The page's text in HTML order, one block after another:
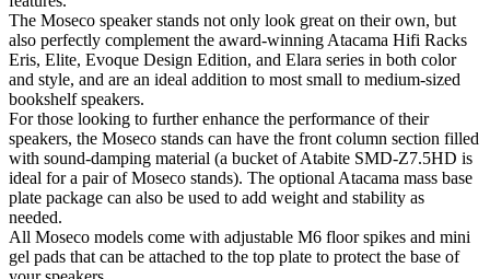
The Moseco speaker stands not only look great on their own, but
also perfectly complement the award-winning Atacama Hifi Racks
Eris, Elite, Evoque Design Edition, and Elara series in both color
and style, and are an ideal addition to most small to medium-sized
bookshelf speakers.
For those looking to further enhance the performance of their
speakers, the Moseco stands can have the front column section filled
with sound-damping material (a bucket of Atabite SMD-Z7.5HD is
ideal for a pair of Moseco stands). The optional Atacama mass base
plate package can also be used to add weight and stability as
needed.
All Moseco models come with adjustable M6 floor spikes and mini
gel pads that can be attached to the top plate to protect the base of